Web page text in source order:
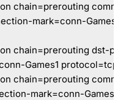
chain=prerouting
mark=conn-Games1
chain=prerouting dst-
Games1 protocol=tcp
chain=prerouting
mark=conn-Games1